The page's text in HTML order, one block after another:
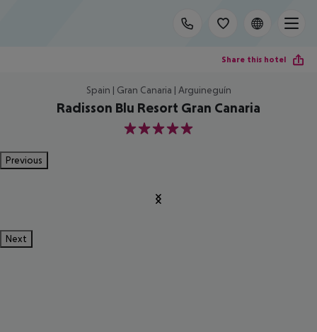
Share this hotel
Spain | Gran Canaria | Arguineguín
Radisson Blu Resort Gran Canaria
5
Previous
Next